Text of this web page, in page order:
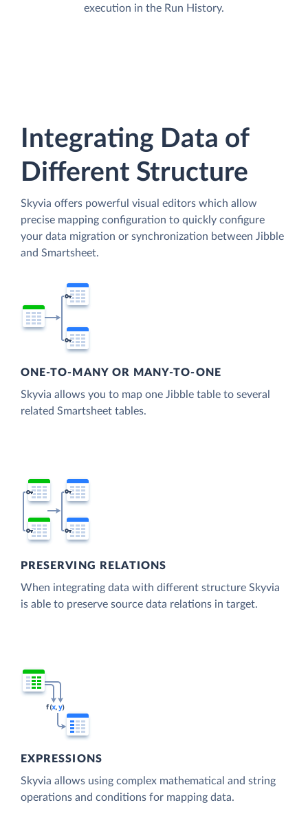
execution in the Run History.
Integrating Data of
Different Structure
Skyvia offers powerful visual editors which allow
precise mapping configuration to quickly configure
your data migration or synchronization between Jibble
and Smartsheet.
ONE-TO-MANY OR MANY-TO-ONE
Skyvia allows you to map one Jibble table to several
related Smartsheet tables.
PRESERVING RELATIONS
When integrating data with different structure Skyvia
is able to preserve source data relations in target.
EXPRESSIONS
Skyvia allows using complex mathematical and string
operations and conditions for mapping data.